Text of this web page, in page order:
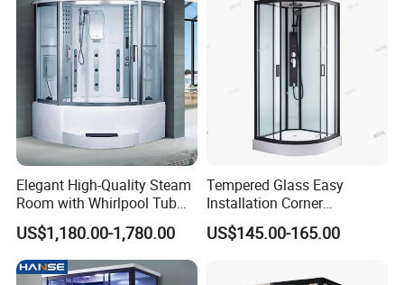
Elegant High-Quality Steam
Room with Whirlpool Tub
and Shower
US$1,180.00-1,780.00
Tempered Glass Easy
Installation Corner
Bathroom Sector Sliding
Door Shower Room
US$145.00-165.00